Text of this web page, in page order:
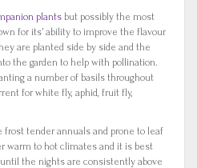
plants but possibly the most
for its’ ability to improve the flavour
are planted side by side and the
the garden to help with pollination.
a number of basils throughout
for white fly, aphid, fruit fly,
frost tender annuals and prone to leaf
warm to hot climates and it is best
the nights are consistently above